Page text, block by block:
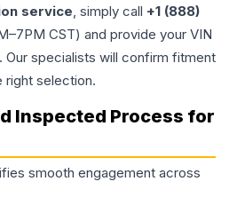
service, simply call +1 (888)
CST) and provide your VIN
Our specialists will confirm fitment
right selection.
Inspected Process for
smooth engagement across